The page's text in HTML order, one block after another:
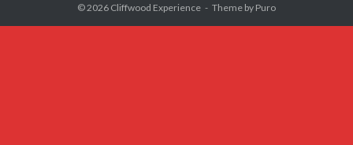
© 2026 Cliffwood Experience Theme by Puro